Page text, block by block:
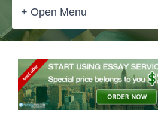
+ Open Menu